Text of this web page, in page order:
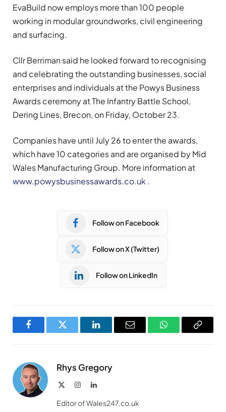
EvaBuild now employs more than 100 people
working in modular groundworks, civil engineering
and surfacing.
Cllr Berriman said he looked forward to recognising
and celebrating the outstanding businesses, social
enterprises and individuals at the Powys Business
Awards ceremony at The Infantry Battle School,
Dering Lines, Brecon, on Friday, October 23.
Companies have until July 26 to enter the awards,
which have 10 categories and are organised by Mid
Wales Manufacturing Group. More information at
www.powysbusinessawards.co.uk .
Follow on Facebook
Follow on X (Twitter)
Follow on LinkedIn
FacebookTwitter LinkedInEmail WhatsAppCopy
Rhys Gregory
InstagramLinkedIn
Editor of Wales247.co.uk